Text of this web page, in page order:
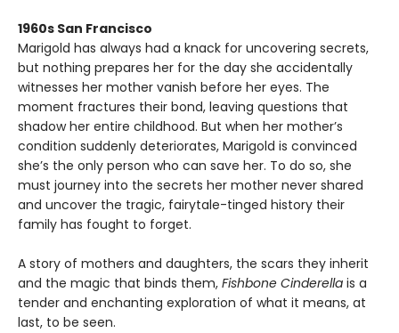
1960s San Francisco
Marigold has always had a knack for uncovering secrets,
but nothing prepares her for the day she accidentally
witnesses her mother vanish before her eyes. The
moment fractures their bond, leaving questions that
shadow her entire childhood. But when her mother’s
condition suddenly deteriorates, Marigold is convinced
she’s the only person who can save her. To do so, she
must journey into the secrets her mother never shared
and uncover the tragic, fairytale-tinged history their
family has fought to forget.
A story of mothers and daughters, the scars they inherit
and the magic that binds them, Fishbone Cinderella is a
tender and enchanting exploration of what it means, at
last, to be seen.